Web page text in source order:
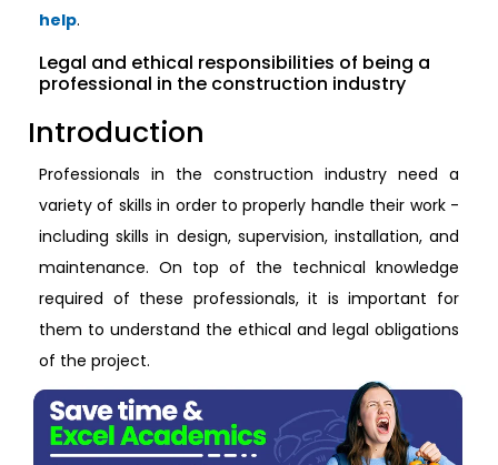
help.
Legal and ethical responsibilities of being a
professional in the construction industry
Introduction
Professionals in the construction industry need a
variety of skills in order to properly handle their work -
including skills in design, supervision, installation, and
maintenance. On top of the technical knowledge
required of these professionals, it is important for
them to understand the ethical and legal obligations
of the project.